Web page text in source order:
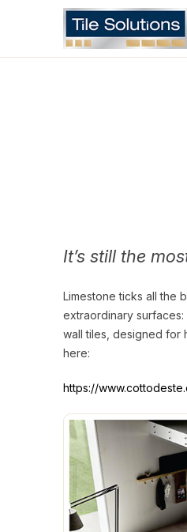
It’s still the
Limestone ticks all the
extraordinary surfaces:
wall tiles, designed for
here:
https://